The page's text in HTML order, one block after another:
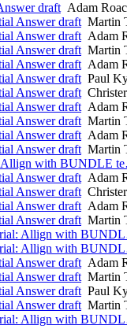
draftAdam
Answer draftMartin
Answer draftAdam
Answer draftMartin
Answer draftAdam
Answer draftPaul
Answer draft
Answer draftAdam
Answer draftMartin
Answer draftAdam
Answer draftMartin
Allign with BUNDLE
Answer draftAdam
Answer draft
Answer draftAdam
Answer draftMartin
Allign with
Allign with
Answer draftAdam
Answer draftMartin
Answer draftPaul
Answer draftMartin
Allign with